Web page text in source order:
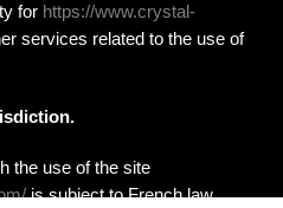
for https://www.crystal-
services related to the use of
the use of the site
is subject to French law.